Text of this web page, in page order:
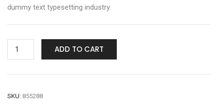
dummy text typesetting industry.
ADD TO CART
SKU: 855288